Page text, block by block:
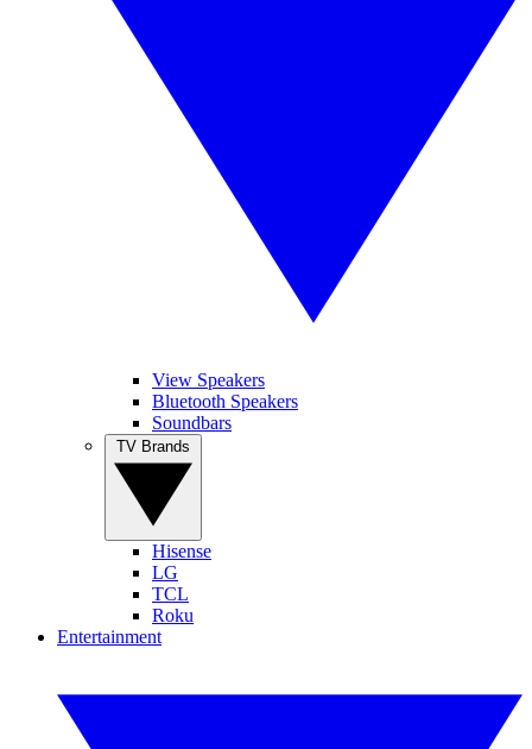
View Speakers
Bluetooth Speakers
Soundbars
Hisense
LG
TCL
Roku
Entertainment